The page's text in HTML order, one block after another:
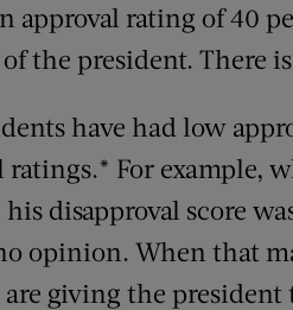
approval rating of 40
the president. There
have had low
ratings.* For example,
his disapproval score
opinion. When that
are giving the